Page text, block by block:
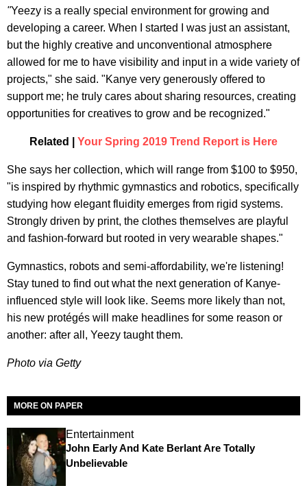
"Yeezy is a really special environment for growing and
developing a career. When I started I was just an assistant,
but the highly creative and unconventional atmosphere
allowed for me to have visibility and input in a wide variety of
projects," she said. "Kanye very generously offered to
support me; he truly cares about sharing resources, creating
opportunities for creatives to grow and be recognized."
Related | Your Spring 2019 Trend Report is Here
She says her collection, which will range from $100 to $950,
"is inspired by rhythmic gymnastics and robotics, specifically
studying how elegant fluidity emerges from rigid systems.
Strongly driven by print, the clothes themselves are playful
and fashion-forward but rooted in very wearable shapes."
Gymnastics, robots and semi-affordability, we're listening!
Stay tuned to find out what the next generation of Kanye-
influenced style will look like. Seems more likely than not,
his new protégés will make headlines for some reason or
another: after all, Yeezy taught them.
Photo via Getty
MORE ON PAPER
Entertainment
John Early And Kate Berlant Are Totally
Unbelievable